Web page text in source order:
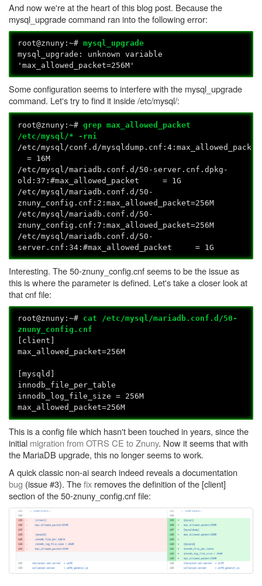
And now we're at the heart of this blog post. Because the
mysql_upgrade command ran into the following error:
root@znuny:~#mysql_upgrade
mysql_upgrade: unknown variable
'max_allowed_packet=256M'
Some configuration seems to interfere with the mysql_upgrade
command. Let's try to find it inside /etc/mysql/:
root@znuny:~#grep max_allowed_packet
/etc/mysql/* -rni
/etc/mysql/conf.d/
= 16M
/etc/mysql/mariadb.conf.d/50-server.cnf.dpkg-
old:37:#max_allowed_packet = 1G
/etc/mysql/mariadb.conf.d/50-
znuny_config.cnf:2:max_allowed_packet=256M
/etc/mysql/mariadb.conf.d/50-
znuny_config.cnf:7:max_allowed_packet=256M
/etc/mysql/mariadb.conf.d/50-
server.cnf:34:#max_allowed_packet = 1G
Interesting. The 50-znuny_config.cnf seems to be the issue as
this is where the parameter is defined. Let's take a closer look at
that cnf file:
root@znuny:~# cat /etc/mysql/mariadb.conf.d/50-
znuny_config.cnf
[client]
max_allowed_packet=256M
[mysqld]
innodb_file_per_table
innodb_log_file_size = 256M
max_allowed_packet=256M
This is a config file which hasn't been touched in years, since the
initial migration from OTRS CE to Znuny. Now it seems that with
the MariaDB upgrade, this no longer seems to work.
A quick classic non-ai search indeed reveals a documentation
bug (issue #3). Thefix removes the definition of the [client]
section of the 50-znuny_config.cnf file: